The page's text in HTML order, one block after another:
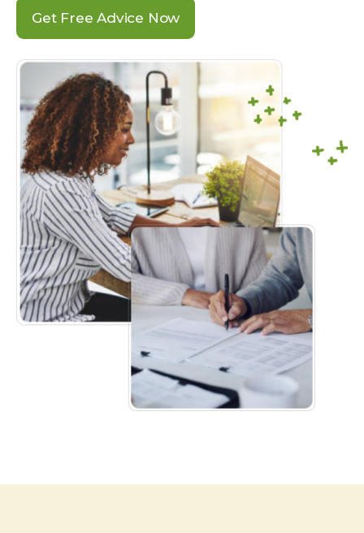
Get Free Advice Now